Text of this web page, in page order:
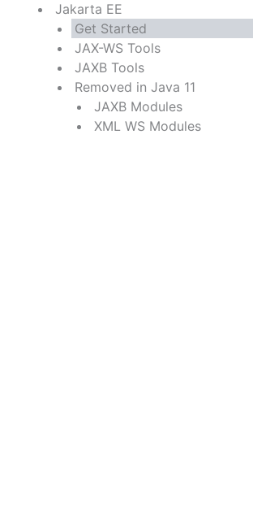
Jakarta EE
Get Started
JAX-WS Tools
JAXB Tools
Removed in Java 11
JAXB Modules
XML WS Modules